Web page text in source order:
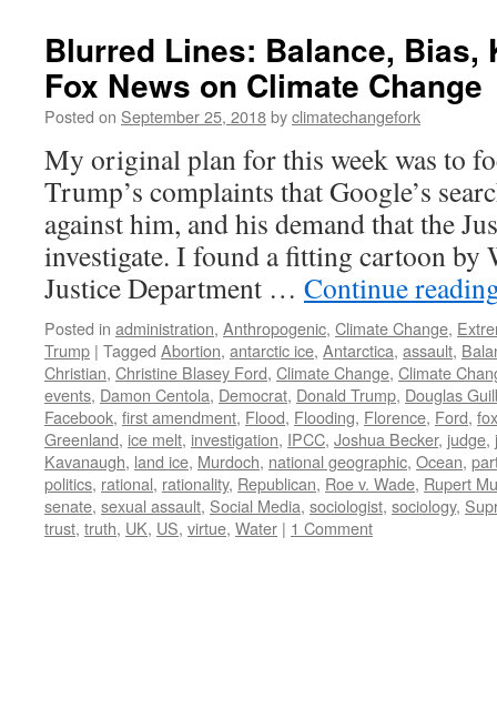
Blurred Lines: Balance, Bias,
Fox News on Climate Change
Posted on September 25, 2018byclimatechangefork
My original plan for this week was to
Trump’s complaints that Google’s
against him, and his demand that the
investigate. I found a fitting cartoon by
Justice Department … Continue
Posted in administration, Anthropogenic, Climate Change,
Trump | Tagged Abortion, antarctic ice, Antarctica, assault,
Christian, Christine Blasey Ford, Climate Change, Climate
events, Damon Centola, Democrat, Donald Trump, Douglas
Facebook, first amendment, Flood, Flooding, Florence, Ford,
Greenland, ice melt, investigation, IPCC, Joshua Becker, judge,
Kavanaugh, land ice, Murdoch, national geographic, Ocean,
politics, rational, rationality, Republican, Roe v. Wade, Rupert
senate, sexual assault, Social Media, sociologist, sociology,
trust, truth, UK, US, virtue, Water | 1 Comment